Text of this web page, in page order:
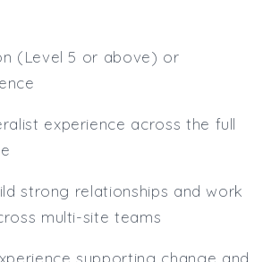
(Level 5 or above) or
experience across the full
strong relationships and work
multi-site teams
supporting change and